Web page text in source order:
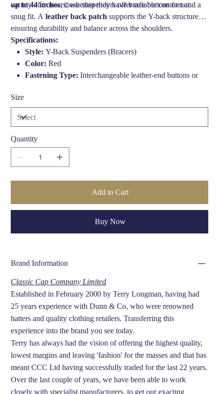
variety of trousers, whether they have brace buttons or not.
up to 44 inches, these suspenders offer reliable comfort and a
snug fit. Aleather back patch supports the Y-back structure,
ensuring durability and balance across the shoulders.
Specifications:
Style: Y-Back Suspenders (Bracers)
Color: Red
Fastening Type: Interchangeable leather-end buttons or
Length:Adjustable up to 44 inches
Materials:
Size
Quantity
Add to Cart
Buy Now
Brand Information
Classic Cap Company Limited
Established in February 2000 by Terry Longman, having had
25 years experience with Dunn & Co, who were renowned
hatters and quality clothing retailers. Transferring this
experience into the brand you see today.
Terry has always had the vision of offering the highest quality,
lowest margins and leaving 'fashion' for the masses and that has
meant CCC Ltd having successfully traded for the last 22 years.
Over the last couple of years, we have been able to work
closely with specialist manufacturers, to get our exacting